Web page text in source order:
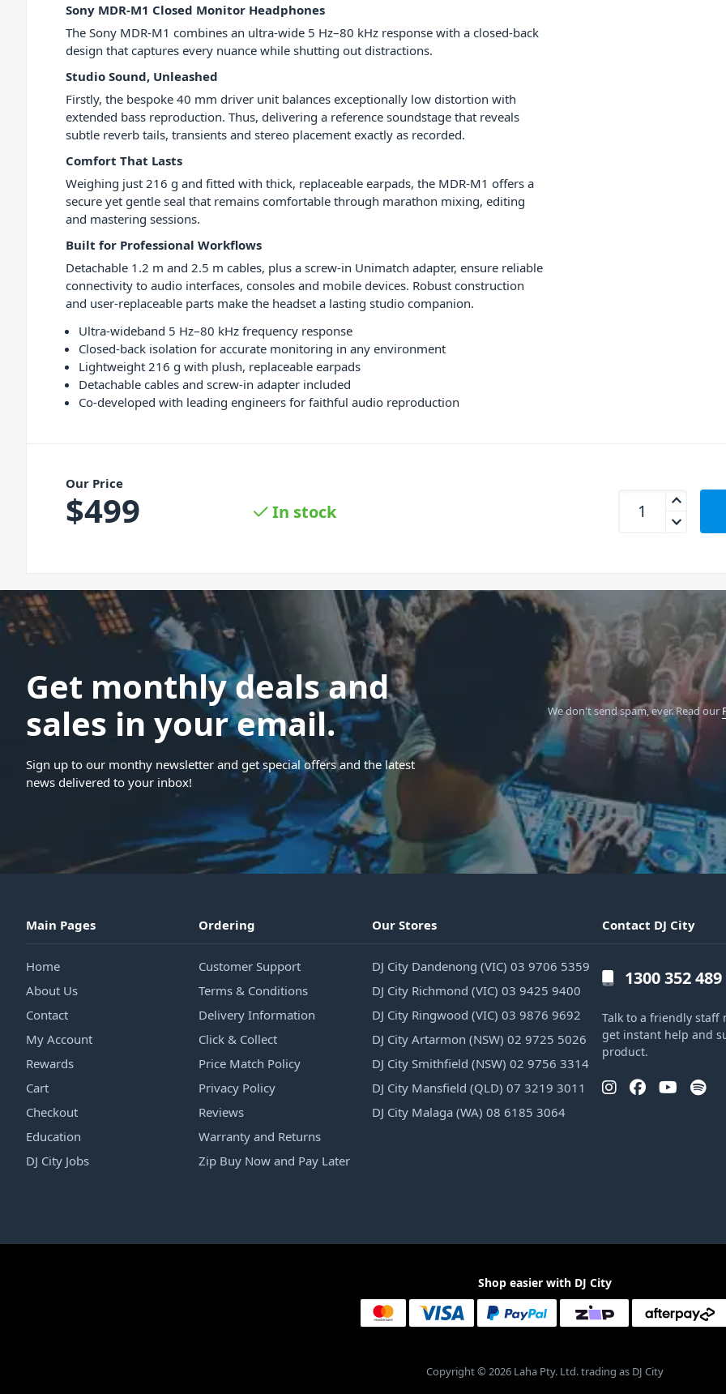
Sony MDR-M1 Closed Monitor Headphones
The Sony MDR-M1 combines an ultra-wide 5 Hz–80 kHz response with a closed-back
design that captures every nuance while shutting out distractions.
Studio Sound, Unleashed
Firstly, the bespoke 40 mm driver unit balances exceptionally low distortion with
extended bass reproduction. Thus, delivering a reference soundstage that reveals
subtle reverb tails, transients and stereo placement exactly as recorded.
Comfort That Lasts
Weighing just 216 g and fitted with thick, replaceable earpads, the MDR-M1 offers a
secure yet gentle seal that remains comfortable through marathon mixing, editing
and mastering sessions.
Built for Professional Workflows
Detachable 1.2 m and 2.5 m cables, plus a screw-in Unimatch adapter, ensure reliable
connectivity to audio interfaces, consoles and mobile devices. Robust construction
and user-replaceable parts make the headset a lasting studio companion.
Ultra-wideband 5 Hz–80 kHz frequency response
Closed-back isolation for accurate monitoring in any environment
Lightweight 216 g with plush, replaceable earpads
Detachable cables and screw-in adapter included
Co-developed with leading engineers for faithful audio reproduction
Our Price
$499 In stock
Sony MDR-M1
Get monthly deals and
sales in your email.
Sign up to our monthy newsletter and get special offers and the latest
news delivered to your inbox!
We don't send spam, ever.Read our
Main Pages
Home
About Us
Contact
My Account
Rewards
Cart
Checkout
Education
DJ City Jobs
Ordering
Customer Support
Terms & Conditions
Delivery Information
Click & Collect
Price Match Policy
Privacy Policy
Reviews
Warranty and Returns
Zip Buy Now and Pay Later
Our Stores
DJ City Dandenong (VIC) 03 9706 5359
DJ City Richmond (VIC) 03 9425 9400
DJ City Ringwood (VIC) 03 9876 9692
DJ City Artarmon (NSW) 02 9725 5026
DJ City Smithfield (NSW) 02 9756 3314
DJ City Mansfield (QLD) 07 3219 3011
DJ City Malaga (WA) 08 6185 3064
Contact DJ City
1300 352 489
Talk to a friendly staff
get instant help and
product.
Shop easier with DJ City
Copyright © 2026 Laha Pty. Ltd. trading as DJ City